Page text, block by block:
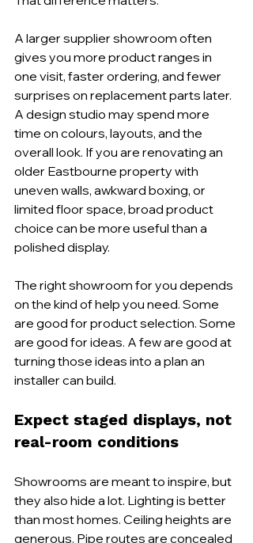
A larger supplier showroom often
gives you more product ranges in
one visit, faster ordering, and fewer
surprises on replacement parts later.
A design studio may spend more
time on colours, layouts, and the
overall look. If you are renovating an
older Eastbourne property with
uneven walls, awkward boxing, or
limited floor space, broad product
choice can be more useful than a
polished display.
The right showroom for you depends
on the kind of help you need. Some
are good for product selection. Some
are good for ideas. A few are good at
turning those ideas into a plan an
installer can build.
Expect staged displays, not
real-room conditions
Showrooms are meant to inspire, but
they also hide a lot. Lighting is better
than most homes. Ceiling heights are
generous. Pipe routes are concealed